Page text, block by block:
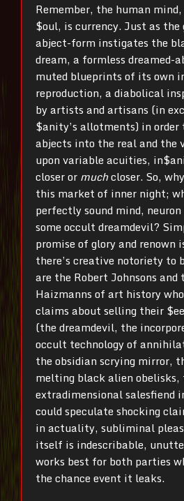
Remember, the human
$oul, is currency. Just as the
abject-form instigates the
dream, a formless dreamed-
muted blueprints of its own
reproduction, a diabolical
by artists and artisans (in
$anity’s allotments) in
abjects into the real and the
upon variable acuities,
closer or muchcloser. So,
this market of inner night;
perfectly sound mind,
some occult dreamdevil?
promise of glory and renown
there’s creative notoriety to
are the Robert Johnsons and
Haizmanns of art history
claims about selling their
(the dreamdevil, the
occult technology of
the obsidian scrying mirror,
melting black alien obelisks,
extradimensional salesfiend
could speculate shocking
in actuality, subliminal
itself is indescribable,
works best for both parties
the chance event it leaks.